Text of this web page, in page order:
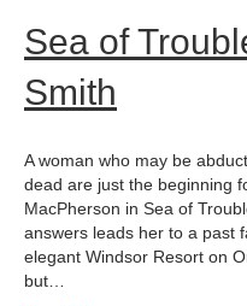
Sea of
Smith
A woman who may be
dead are just the beginning
MacPherson in Sea of
answers leads her to a past
elegant Windsor Resort on
but…